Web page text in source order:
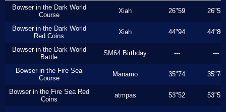
Bowser in the Dark World
Course
Xiah 26"59 26"53
Bowser in the Dark World
Red Coins
Xiah 44"94 44"80
Bowser in the Dark World
Battle
SM64 Birthday --- ---
Bowser in the Fire Sea
Course
Manamo 35"74 35"74
Bowser in the Fire Sea Red
Coins
atmpas 53"52 53"52